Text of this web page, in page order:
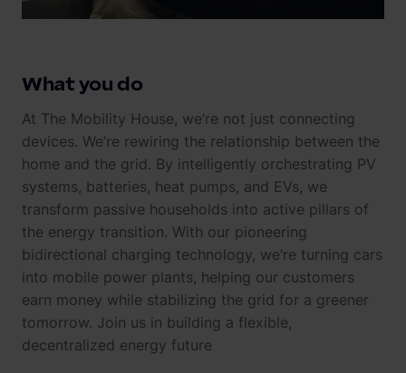
What you do
At The Mobility House, we’re not just connecting
devices. We’re rewiring the relationship between the
home and the grid. By intelligently orchestrating PV
systems, batteries, heat pumps, and EVs, we
transform passive households into active pillars of
the energy transition. With our pioneering
bidirectional charging technology, we’re turning cars
into mobile power plants, helping our customers
earn money while stabilizing the grid for a greener
tomorrow. Join us in building a flexible,
decentralized energy future